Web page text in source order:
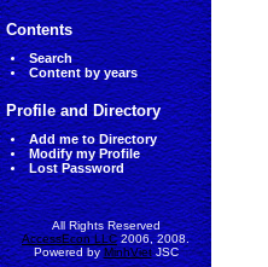
Contents
Search
Content by years
Profile and Directory
Add me to Directory
Modify my Profile
Lost Password
All Rights Reserved
AccessEcon LLC2006, 2008.
Powered byMinhVietJSC